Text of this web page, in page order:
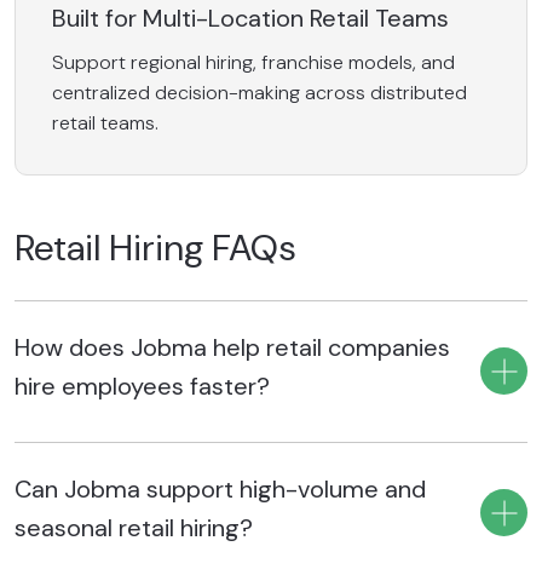
Built for Multi-Location Retail Teams
Support regional hiring, franchise models, and
centralized decision-making across distributed
retail teams.
Retail Hiring FAQs
How does Jobma help retail companies
hire employees faster?
automating early-stage candidate screening, simplifying
high-volume hiring, standardizing candidate evaluations,
automating repetitive recruiting tasks, and streamlining
Can Jobma support high-volume and
seasonal retail hiring?